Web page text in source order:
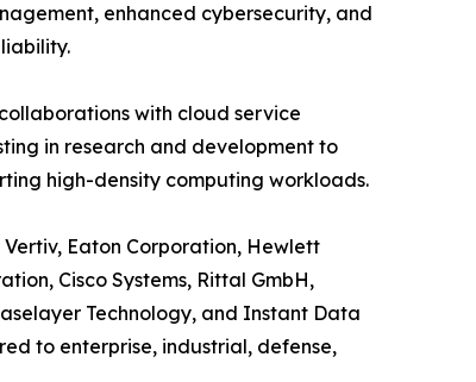
enhanced cybersecurity, and
with cloud service
in research and development to
high-density computing workloads.
Eaton Corporation, Hewlett
Cisco Systems, Rittal GmbH,
Technology, and Instant Data
to enterprise, industrial, defense,